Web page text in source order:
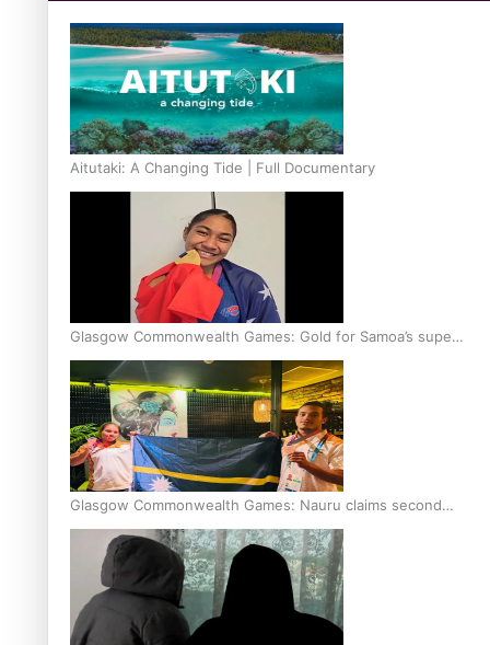
Aitutaki: A Changing Tide | Full Documentary
Glasgow Commonwealth Games: Gold for Samoa’s super
Stowers
Glasgow Commonwealth Games: Nauru claims second
bronze, adding to Pacific medal tally